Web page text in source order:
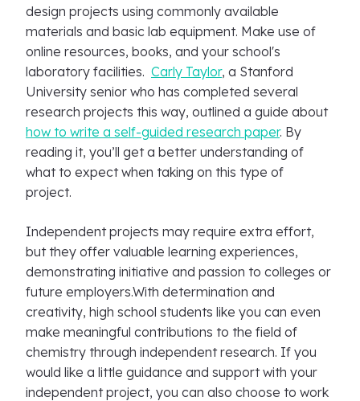
design projects using commonly available
materials and basic lab equipment. Make use of
online resources, books, and your school's
laboratory facilities. Carly Taylor, a Stanford
University senior who has completed several
research projects this way, outlined a guide about
how to write a self-guided research paper. By
reading it, you’ll get a better understanding of
what to expect when taking on this type of
project.
Independent projects may require extra effort,
but they offer valuable learning experiences,
demonstrating initiative and passion to colleges or
future employers.With determination and
creativity, high school students like you can even
make meaningful contributions to the field of
chemistry through independent research. If you
would like a little guidance and support with your
independent project, you can also choose to work